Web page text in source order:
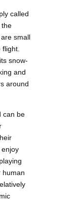
called
the
small
snow-
and
around
can be
human